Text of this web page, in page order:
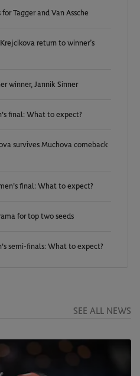
Tagger and Van Assche
return to winner’s
winner, Jannik Sinner
final: What to expect?
survives Muchova comeback
final: What to expect?
for top two seeds
semi-finals: What to expect?
SEE ALL NEWS